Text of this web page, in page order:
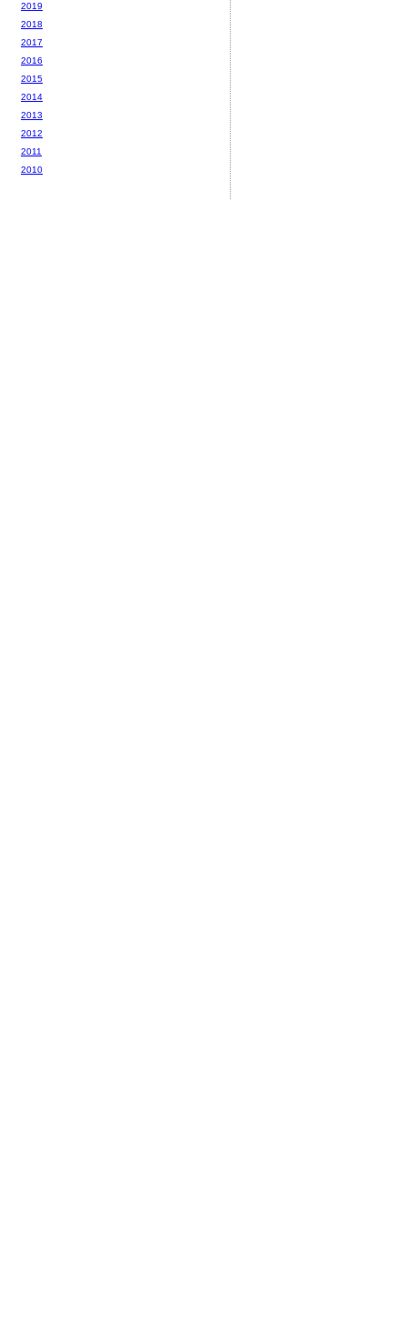
2019
2018
2017
2016
2015
2014
2013
2012
2011
2010